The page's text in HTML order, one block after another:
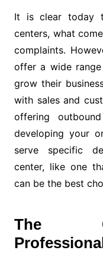
It is clear today
centers, what
complaints.
offer a wide
grow their
with sales and
offering
developing your
serve specific
center, like one
can be the best
The